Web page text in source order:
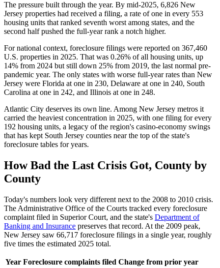
The pressure built through the year. By mid-2025, 6,826 New
Jersey properties had received a filing, a rate of one in every 553
housing units that ranked seventh worst among states, and the
second half pushed the full-year rank a notch higher.
For national context, foreclosure filings were reported on 367,460
U.S. properties in 2025. That was 0.26% of all housing units, up
14% from 2024 but still down 25% from 2019, the last normal pre-
pandemic year. The only states with worse full-year rates than New
Jersey were Florida at one in 230, Delaware at one in 240, South
Carolina at one in 242, and Illinois at one in 248.
Atlantic City deserves its own line. Among New Jersey metros it
carried the heaviest concentration in 2025, with one filing for every
192 housing units, a legacy of the region's casino-economy swings
that has kept South Jersey counties near the top of the state's
foreclosure tables for years.
How Bad the Last Crisis Got, County by
County
Today's numbers look very different next to the 2008 to 2010 crisis.
The Administrative Office of the Courts tracked every foreclosure
complaint filed in Superior Court, and the state's Department of
Banking and Insurance preserves that record. At the 2009 peak,
New Jersey saw 66,717 foreclosure filings in a single year, roughly
five times the estimated 2025 total.
Year Foreclosure complaints filed Change from prior year